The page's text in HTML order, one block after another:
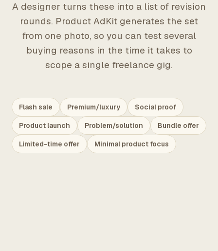
A designer turns these into a list of revision
rounds. Product AdKit generates the set
from one photo, so you can test several
buying reasons in the time it takes to
scope a single freelance gig.
Flash sale Premium/luxury Social proof
Product launch Problem/solution Bundle offer
Limited-time offer Minimal product focus